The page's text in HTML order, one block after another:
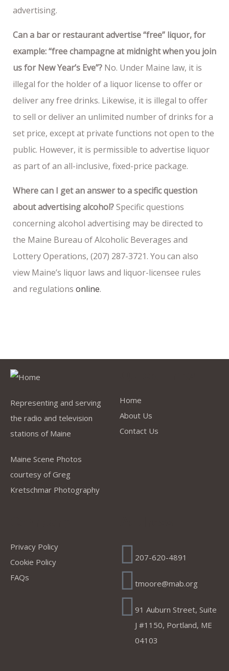
advertising.
Can a bar or restaurant advertise “free” liquor, for
example: “free champagne at midnight when you join
us for New Year’s Eve”? No. Under Maine law, it is
illegal for the holder of a liquor license to offer or
deliver any free drinks. Likewise, it is illegal to offer
to sell or deliver an unlimited number of drinks for a
set price, except at private functions not open to the
public. However, it is permissible to advertise liquor
as part of an all-inclusive, fixed-price package.
Where can I get an answer to a specific question
about advertising alcohol?Specific questions
concerning alcohol advertising may be directed to
the Maine Bureau of Alcoholic Beverages and
Lottery Operations, (207) 287-3721. You can also
view Maine’s liquor laws and liquor-licensee rules
and regulations online.
Representing and serving
the radio and television
stations of Maine
Maine Scene Photos
courtesy of Greg
Kretschmar Photography
Home
About Us
Contact Us
Privacy Policy
Cookie Policy
FAQs
207-620-4891
tmoore@mab.org
91 Auburn Street, Suite
J #1150, Portland, ME
04103